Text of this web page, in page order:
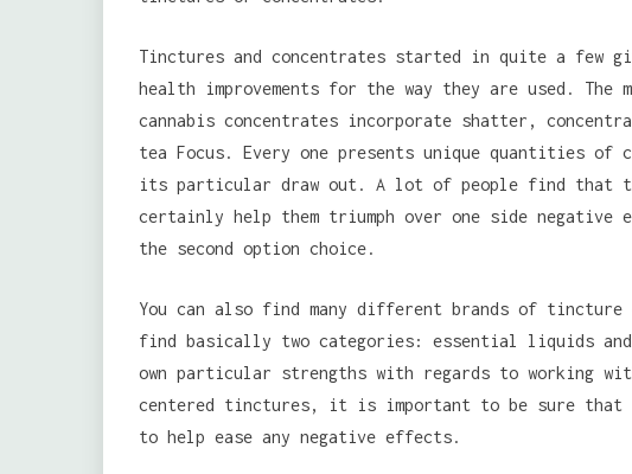
Tinctures and concentrates started in quite a few
health improvements for the way they are used. The
cannabis concentrates incorporate shatter,
tea Focus. Every one presents unique quantities of
its particular draw out. A lot of people find that the
certainly help them triumph over one side negative
the second option choice.
You can also find many different brands of tincture
find basically two categories: essential liquids
own particular strengths with regards to working
centered tinctures, it is important to be sure that
to help ease any negative effects.